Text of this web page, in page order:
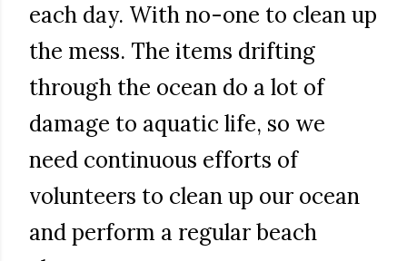
each day. With no-one to clean up
the mess. The items drifting
through the ocean do a lot of
damage to aquatic life, so we
need continuous efforts of
volunteers to clean up our ocean
and perform a regular beach